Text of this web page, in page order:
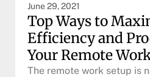
June 29, 2021
Top Ways to
Efficiency and
Your Remote
The remote work setup is